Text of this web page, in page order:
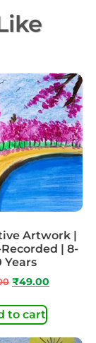
Artwork |
| 8-
Years
₹49.00
to cart